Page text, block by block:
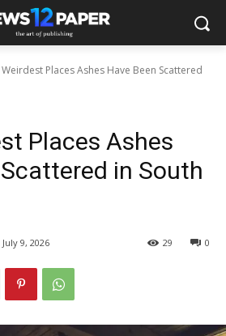
Places Ashes Have Been Scattered
Places Ashes
in South
July 9, 2026 0
29